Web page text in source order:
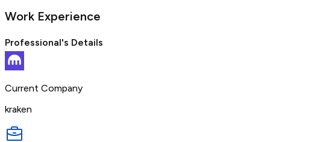
Work Experience
Professional's Details
Current Company
kraken